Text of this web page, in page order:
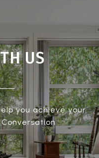
US
you achieve your